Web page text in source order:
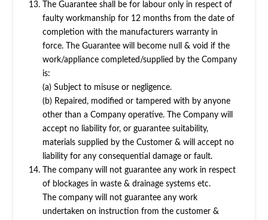
The Guarantee shall be for labour only in respect of
faulty workmanship for 12 months from the date of
completion with the manufacturers warranty in
force. The Guarantee will become null & void if the
work/appliance completed/supplied by the Company
is:
(a) Subject to misuse or negligence.
(b) Repaired, modified or tampered with by anyone
other than a Company operative. The Company will
accept no liability for, or guarantee suitability,
materials supplied by the Customer & will accept no
liability for any consequential damage or fault.
The company will not guarantee any work in respect
of blockages in waste & drainage systems etc.
The company will not guarantee any work
undertaken on instruction from the customer &